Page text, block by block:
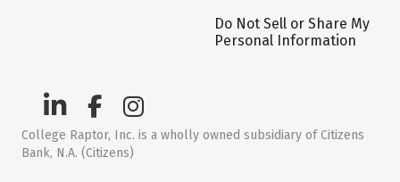
Do Not Sell or Share My
Personal Information
College Raptor, Inc. is a wholly owned subsidiary of Citizens
Bank, N.A. (Citizens)